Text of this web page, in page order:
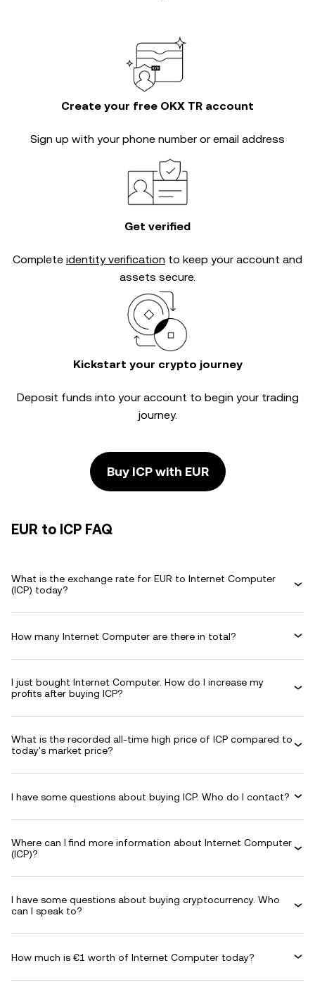
Create your free OKX TR account
Sign up with your phone number or email address
Get verified
Complete identity verification to keep your account and
assets secure.
Kickstart your crypto journey
Deposit funds into your account to begin your trading
journey.
Buy ICP with EUR
EUR to ICP FAQ
What is the exchange rate for EUR to Internet Computer
(ICP) today?
How many Internet Computer are there in total?
I just bought Internet Computer. How do I increase my
profits after buying ICP?
What is the recorded all-time high price of ICP compared to
today's market price?
I have some questions about buying ICP. Who do I contact?
Where can I find more information about Internet Computer
(ICP)?
I have some questions about buying cryptocurrency. Who
can I speak to?
How much is €1 worth of Internet Computer today?